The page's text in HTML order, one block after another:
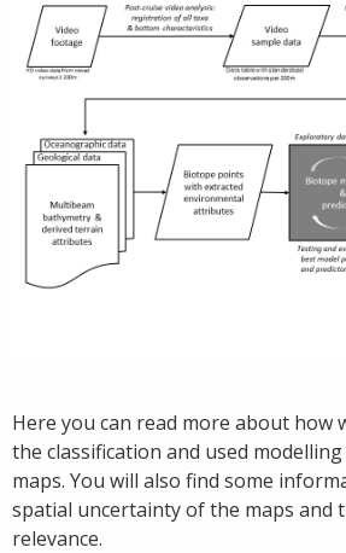
Here you can read more about how
the classification and used
maps. You will also find some
spatial uncertainty of the maps and
relevance.